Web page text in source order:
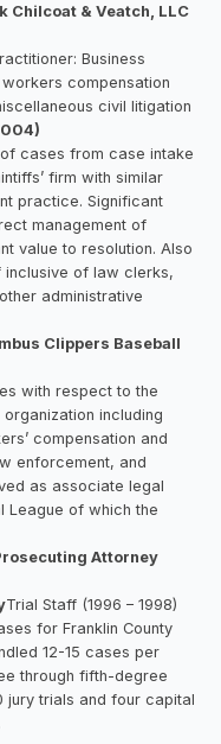
Chilcoat & Veatch, LLC
Business
compensation
civil litigation
cases from case intake
firm with similar
practice. Significant
management of
value to resolution. Also
of law clerks,
administrative
Clippers Baseball
with respect to the
including
compensation and
enforcement, and
as associate legal
League of which the
Attorney
Trial Staff (1996 – 1998)
for Franklin County
12-15 cases per
through fifth-degree
jury trials and four capital